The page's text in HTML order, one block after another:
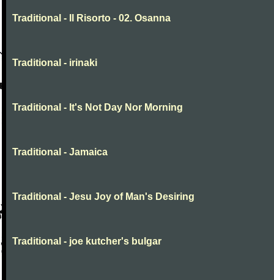
Traditional - Il Risorto - 02. Osanna
Traditional - irinaki
Traditional - It's Not Day Nor Morning
Traditional - Jamaica
Traditional - Jesu Joy of Man's Desiring
Traditional - joe kutcher's bulgar